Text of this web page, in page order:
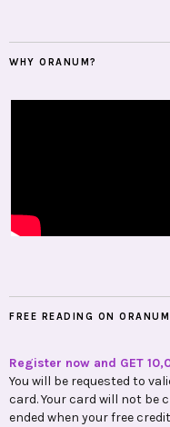
WHY ORANUM?
FREE READING ON
Register now and GET
You will be requested to
card. Your card will not be
ended when your free